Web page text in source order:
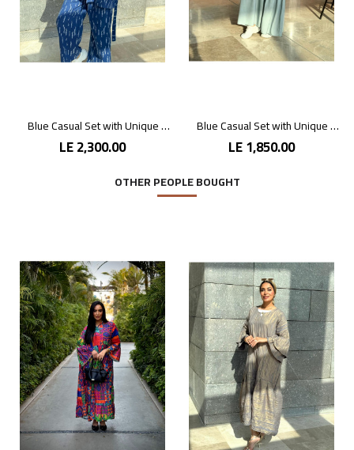
Blue Casual Set with Unique Prints
LE 2,300.00
Blue Casual Set with Unique Prints
LE 1,850.00
OTHER PEOPLE BOUGHT